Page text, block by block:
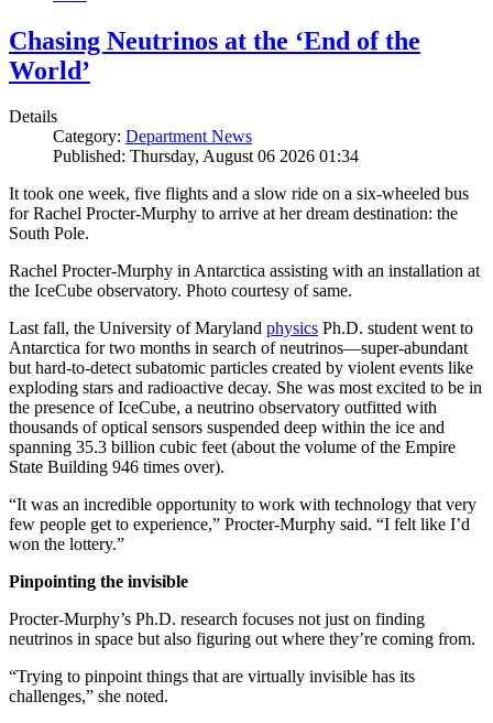
Chasing Neutrinos at the ‘End of the
World’
Details
Category: Department News
Published: Thursday, August 06 2026 01:34
It took one week, five flights and a slow ride on a six-wheeled bus
for Rachel Procter-Murphy to arrive at her dream destination: the
South Pole.
Rachel Procter-Murphy in Antarctica assisting with an installation at
the IceCube observatory. Photo courtesy of same.
Last fall, the University of Maryland physics Ph.D. student went to
Antarctica for two months in search of neutrinos—super-abundant
but hard-to-detect subatomic particles created by violent events like
exploding stars and radioactive decay. She was most excited to be in
the presence of IceCube, a neutrino observatory outfitted with
thousands of optical sensors suspended deep within the ice and
spanning 35.3 billion cubic feet (about the volume of the Empire
State Building 946 times over).
“It was an incredible opportunity to work with technology that very
few people get to experience,” Procter-Murphy said. “I felt like I’d
won the lottery.”
Pinpointing the invisible
Procter-Murphy’s Ph.D. research focuses not just on finding
neutrinos in space but also figuring out where they’re coming from.
“Trying to pinpoint things that are virtually invisible has its
challenges,” she noted.